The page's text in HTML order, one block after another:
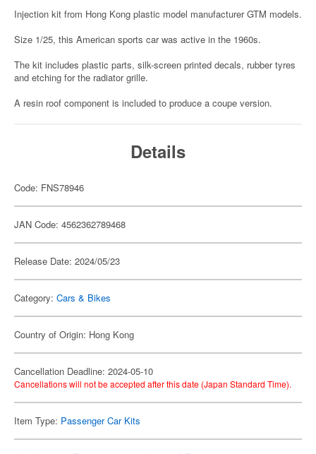
Injection kit from Hong Kong plastic model manufacturer GTM models.
Size 1/25, this American sports car was active in the 1960s.
The kit includes plastic parts, silk-screen printed decals, rubber tyres
and etching for the radiator grille.
A resin roof component is included to produce a coupe version.
Details
Code: FNS78946
JAN Code: 4562362789468
Release Date: 2024/05/23
Category: Cars & Bikes
Country of Origin: Hong Kong
Cancellation Deadline: 2024-05-10
Cancellations will not be accepted after this date (Japan Standard Time).
Item Type: Passenger Car Kits